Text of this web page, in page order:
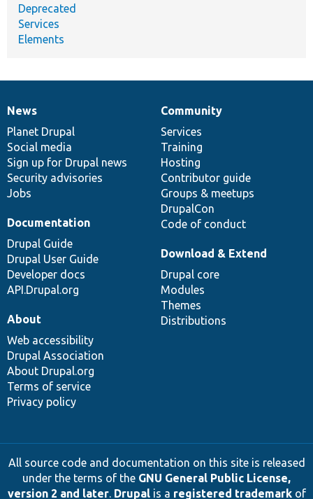
Deprecated
Services
Elements
News
items
News
Planet Drupal
Social media
Sign up for Drupal news
Security advisories
Jobs
Our
community
Community
Services
Training
Hosting
Contributor guide
Groups & meetups
DrupalCon
Code of conduct
Documentation
Documentation
Drupal Guide
Drupal User Guide
Developer docs
API.Drupal.org
Drupal
code
base
Download & Extend
Drupal core
Modules
Themes
Distributions
Governance
of
community
About
Web accessibility
Drupal Association
About Drupal.org
Terms of service
Privacy policy
All source code and documentation on this site is released
under the terms of the GNU General Public License,
version 2 and later. Drupalis a registered trademarkof